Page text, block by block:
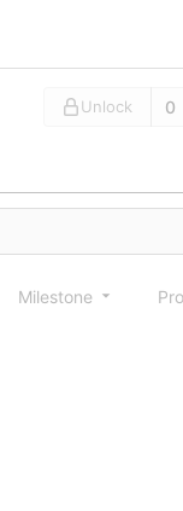
Unlock 0
Milestone